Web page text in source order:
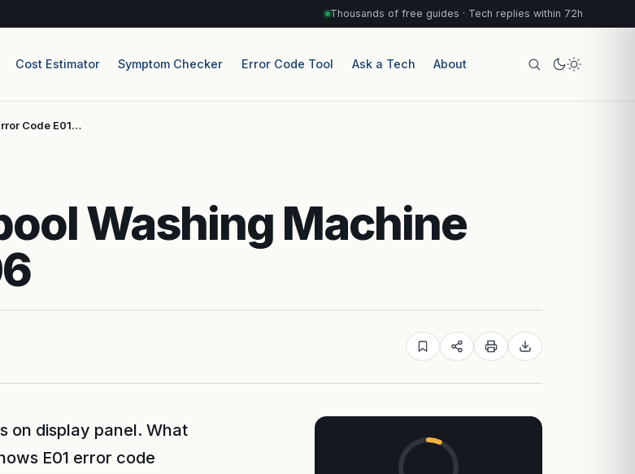
Thousands of free guides · Tech replies within 72h
Cost Estimator Symptom Checker Error Code Tool Ask a Tech About
Code E01…
Washing Machine
on display panel. What
E01 error code